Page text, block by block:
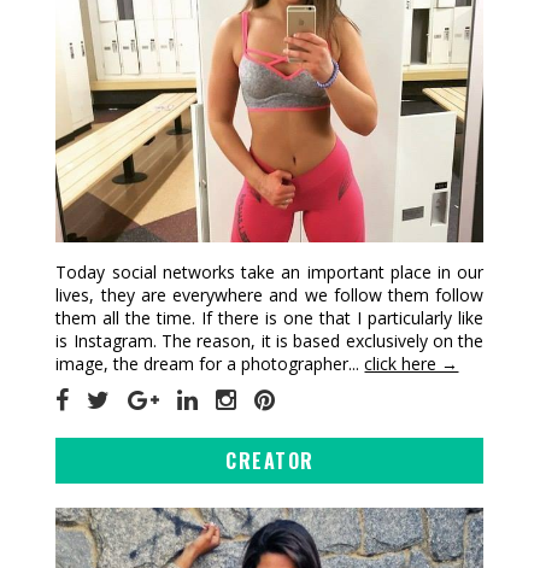
Today social networks take an important place in our
lives, they are everywhere and we follow them follow
them all the time. If there is one that I particularly like
is Instagram. The reason, it is based exclusively on the
image, the dream for a photographer...click here →
CREATOR